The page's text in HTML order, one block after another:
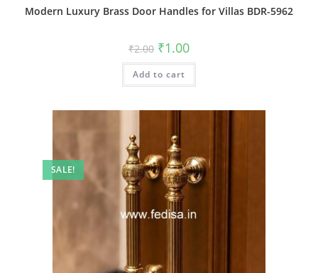
Modern Luxury Brass Door Handles for Villas BDR-5962
₹2.00 Original
price
was:
₹2.00.
₹1.00Current
is:
Add to cart
SALE!